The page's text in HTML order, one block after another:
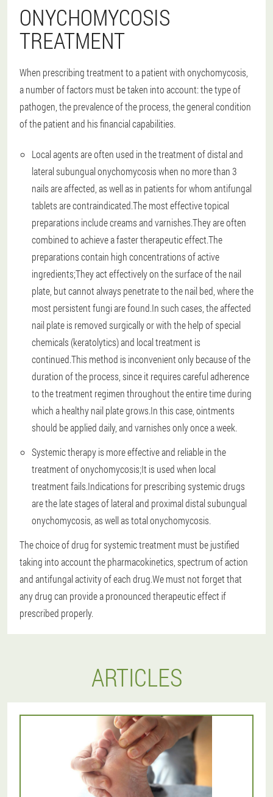
ONYCHOMYCOSIS
TREATMENT
When prescribing treatment to a patient with onychomycosis,
a number of factors must be taken into account: the type of
pathogen, the prevalence of the process, the general condition
of the patient and his financial capabilities.
Local agents are often used in the treatment of distal and
lateral subungual onychomycosis when no more than 3
nails are affected, as well as in patients for whom antifungal
tablets are contraindicated.The most effective topical
preparations include creams and varnishes.They are often
combined to achieve a faster therapeutic effect.The
preparations contain high concentrations of active
ingredients;They act effectively on the surface of the nail
plate, but cannot always penetrate to the nail bed, where the
most persistent fungi are found.In such cases, the affected
nail plate is removed surgically or with the help of special
chemicals (keratolytics) and local treatment is
continued.This method is inconvenient only because of the
duration of the process, since it requires careful adherence
to the treatment regimen throughout the entire time during
which a healthy nail plate grows.In this case, ointments
should be applied daily, and varnishes only once a week.
Systemic therapy is more effective and reliable in the
treatment of onychomycosis;It is used when local
treatment fails.Indications for prescribing systemic drugs
are the late stages of lateral and proximal distal subungual
onychomycosis, as well as total onychomycosis.
The choice of drug for systemic treatment must be justified
taking into account the pharmacokinetics, spectrum of action
and antifungal activity of each drug.We must not forget that
any drug can provide a pronounced therapeutic effect if
prescribed properly.
ARTICLES